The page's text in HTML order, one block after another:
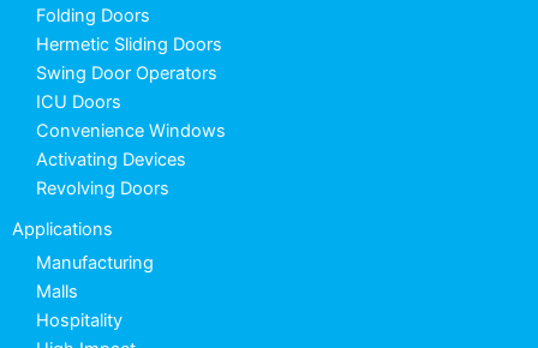
Folding Doors
Hermetic Sliding Doors
Swing Door Operators
ICU Doors
Convenience Windows
Activating Devices
Revolving Doors
Applications
Manufacturing
Malls
Hospitality